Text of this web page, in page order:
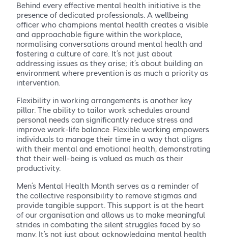
Behind every effective mental health initiative is the
presence of dedicated professionals. A wellbeing
officer who champions mental health creates a visible
and approachable figure within the workplace,
normalising conversations around mental health and
fostering a culture of care. It’s not just about
addressing issues as they arise; it’s about building an
environment where prevention is as much a priority as
intervention.
Flexibility in working arrangements is another key
pillar. The ability to tailor work schedules around
personal needs can significantly reduce stress and
improve work-life balance. Flexible working empowers
individuals to manage their time in a way that aligns
with their mental and emotional health, demonstrating
that their well-being is valued as much as their
productivity.
Men’s Mental Health Month serves as a reminder of
the collective responsibility to remove stigmas and
provide tangible support. This support is at the heart
of our organisation and allows us to make meaningful
strides in combating the silent struggles faced by so
many. It’s not just about acknowledging mental health